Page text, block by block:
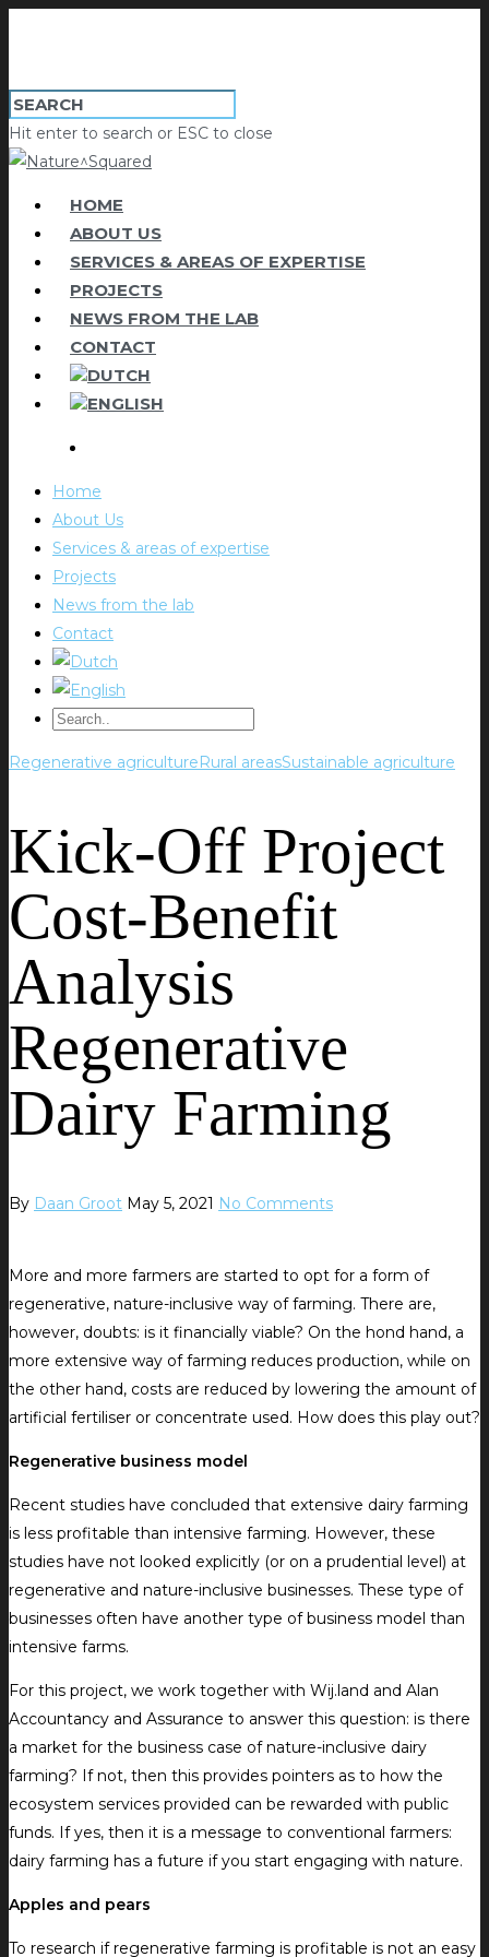
Hit enter to search or ESC to close
HOME
ABOUT US
SERVICES & AREAS OF EXPERTISE
PROJECTS
NEWS FROM THE LAB
CONTACT
Home
About Us
Services & areas of expertise
Projects
News from the lab
Contact
Regenerative agricultureRural areasSustainable agriculture
Kick-Off Project
Cost-Benefit
Analysis
Regenerative
Dairy Farming
By Daan Groot May 5, 2021 No Comments
More and more farmers are started to opt for a form of
regenerative, nature-inclusive way of farming. There are,
however, doubts: is it financially viable? On the hond hand, a
more extensive way of farming reduces production, while on
the other hand, costs are reduced by lowering the amount of
artificial fertiliser or concentrate used. How does this play out?
Regenerative business model
Recent studies have concluded that extensive dairy farming
is less profitable than intensive farming. However, these
studies have not looked explicitly (or on a prudential level) at
regenerative and nature-inclusive businesses. These type of
businesses often have another type of business model than
intensive farms.
For this project, we work together with Wij.land and Alan
Accountancy and Assurance to answer this question: is there
a market for the business case of nature-inclusive dairy
farming? If not, then this provides pointers as to how the
ecosystem services provided can be rewarded with public
funds. If yes, then it is a message to conventional farmers:
dairy farming has a future if you start engaging with nature.
Apples and pears
To research if regenerative farming is profitable is not an easy